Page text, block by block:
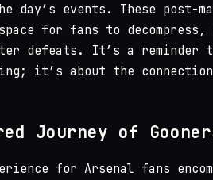
day’s events. These post-
for fans to decompress,
defeats. It’s a reminder
it’s about the
Journey of
for Arsenal fans